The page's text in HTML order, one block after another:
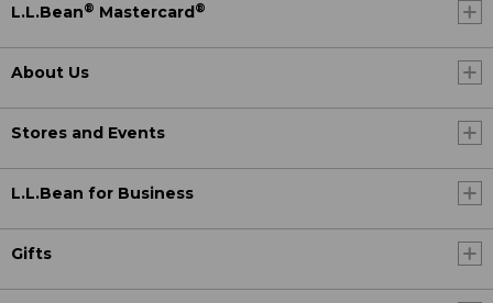
L.L.Bean® Mastercard ®
About Us
Stores and Events
L.L.Bean for Business
Gifts